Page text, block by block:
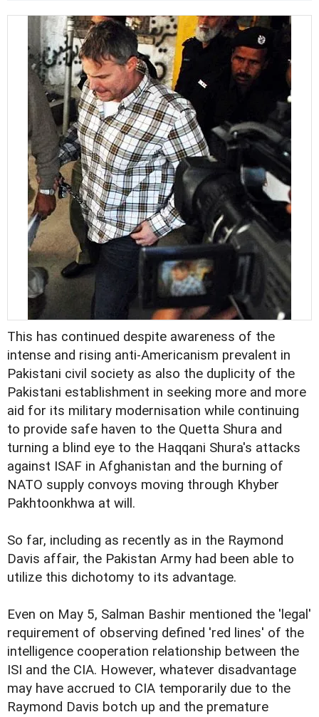
This has continued despite awareness of the
intense and rising anti-Americanism prevalent in
Pakistani civil society as also the duplicity of the
Pakistani establishment in seeking more and more
aid for its military modernisation while continuing
to provide safe haven to the Quetta Shura and
turning a blind eye to the Haqqani Shura's attacks
against ISAF in Afghanistan and the burning of
NATO supply convoys moving through Khyber
Pakhtoonkhwa at will.
So far, including as recently as in the Raymond
Davis affair, the Pakistan Army had been able to
utilize this dichotomy to its advantage.
Even on May 5, Salman Bashir mentioned the 'legal'
requirement of observing defined 'red lines' of the
intelligence cooperation relationship between the
ISI and the CIA. However, whatever disadvantage
may have accrued to CIA temporarily due to the
Raymond Davis botch up and the premature